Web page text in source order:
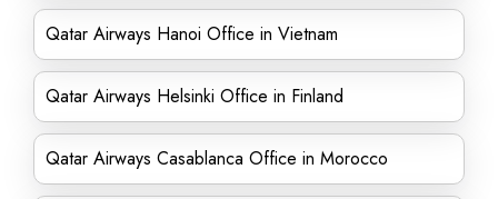
Qatar Airways Hanoi Office in Vietnam
Qatar Airways Helsinki Office in Finland
Qatar Airways Casablanca Office in Morocco